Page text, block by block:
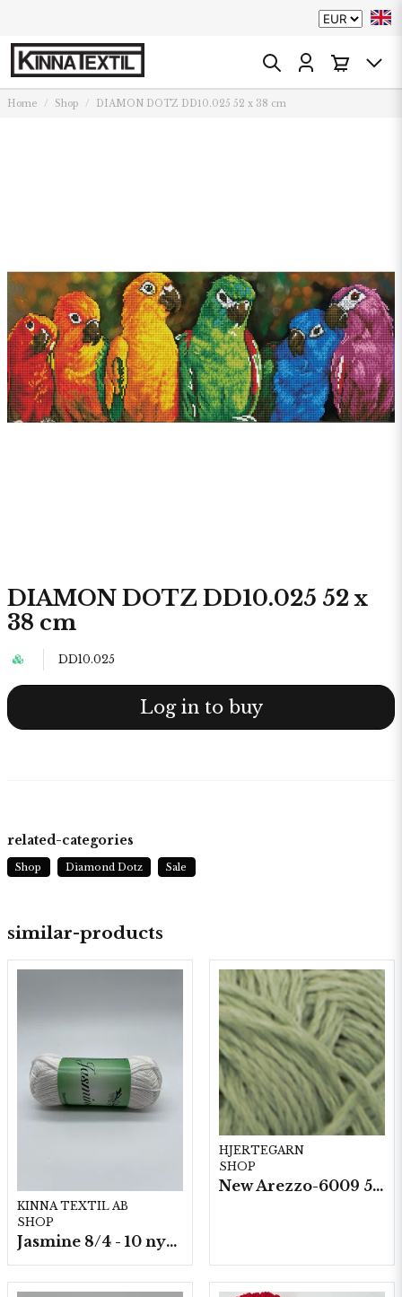
Home Shop DIAMON DOTZ DD10.025 52 x 38 cm
DIAMON DOTZ DD10.025 52 x
38 cm
DD10.025
Log in to buy
similar-products
KINNA TEXTIL AB
SHOP
Jasmine 8/4 - 10 nystan a50g./fp.
HJERTEGARN
SHOP
New Arezzo-6009 50g./nyst. 10 st/fp.
related-categories
Shop Diamond Dotz Sale